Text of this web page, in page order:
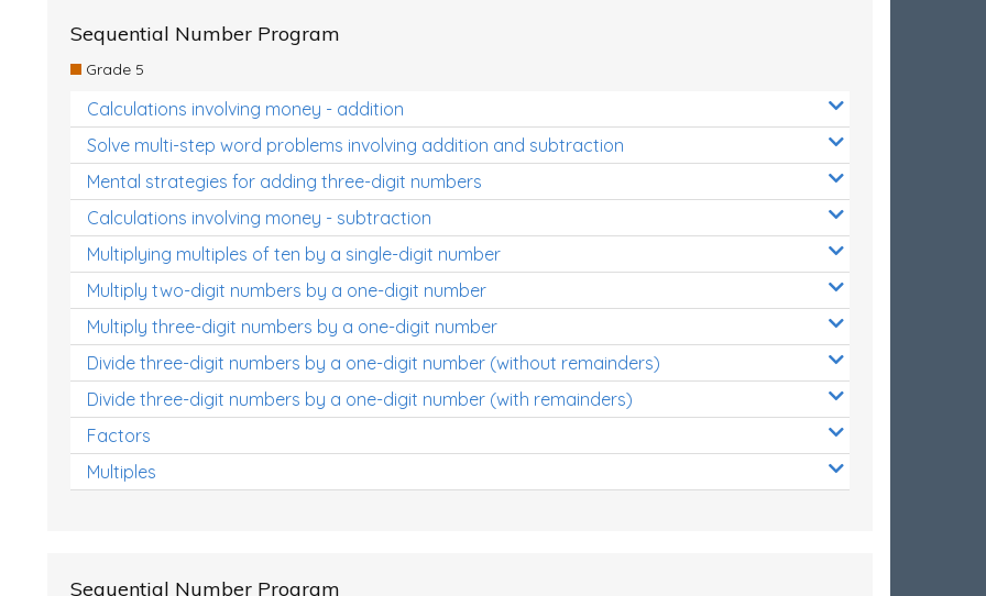
Sequential Number Program
Grade 5
Calculations involving money - addition
Solve multi-step word problems involving addition and subtraction
Mental strategies for adding three-digit numbers
Calculations involving money - subtraction
Multiplying multiples of ten by a single-digit number
Multiply two-digit numbers by a one-digit number
Multiply three-digit numbers by a one-digit number
Divide three-digit numbers by a one-digit number (without remainders)
Divide three-digit numbers by a one-digit number (with remainders)
Factors
Multiples
Sequential Number Program